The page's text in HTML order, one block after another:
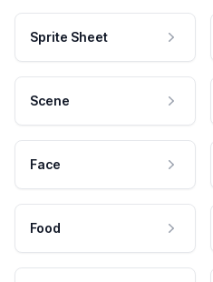
Sprite Sheet
Scene
Face
Food